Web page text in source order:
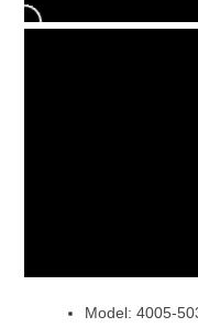
Model: 4005-